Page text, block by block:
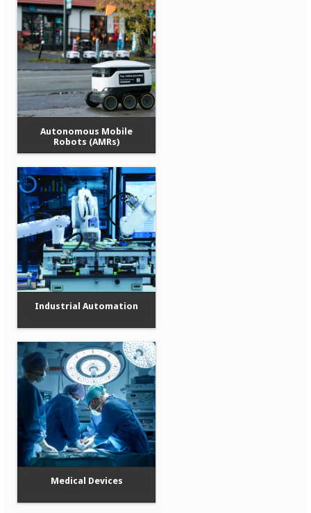
Autonomous Mobile
Robots (AMRs)
Industrial Automation
Medical Devices